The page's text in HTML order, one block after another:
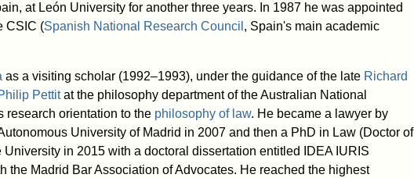
at León University for another three years. In 1987 he was appointed
CSIC (Spanish National Research Council , Spain's main academic
as a visiting scholar (1992–1993), under the guidance of the late Richard
Pettitat the philosophy department of the Australian National
research orientation to the philosophy of law. He became a lawyer by
University of Madrid in 2007 and then a PhD in Law (Doctor of
in 2015 with a doctoral dissertation entitled IDEA IURIS
the Madrid Bar Association of Advocates. He reached the highest